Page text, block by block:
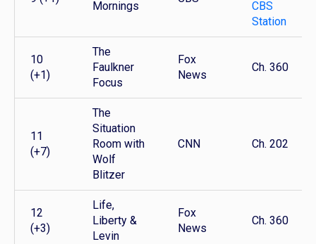
Mornings
CBS
Station
10
(+1)
The
Faulkner
Focus
Fox
News
Ch. 360
11
(+7)
The
Situation
Room with
Wolf
Blitzer
CNN Ch. 202
12
(+3)
Life,
Liberty &
Levin
Fox
News
Ch. 360